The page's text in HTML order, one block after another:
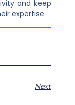
and keep
expertise.
Next